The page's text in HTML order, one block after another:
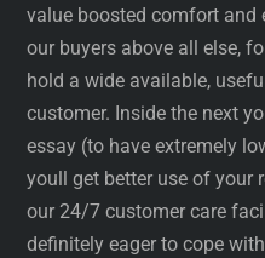
value boosted comfort and
our buyers above all else,
hold a wide available,
customer. Inside the next
essay (to have extremely
youll get better use of your
our 24/7 customer care
definitely eager to cope